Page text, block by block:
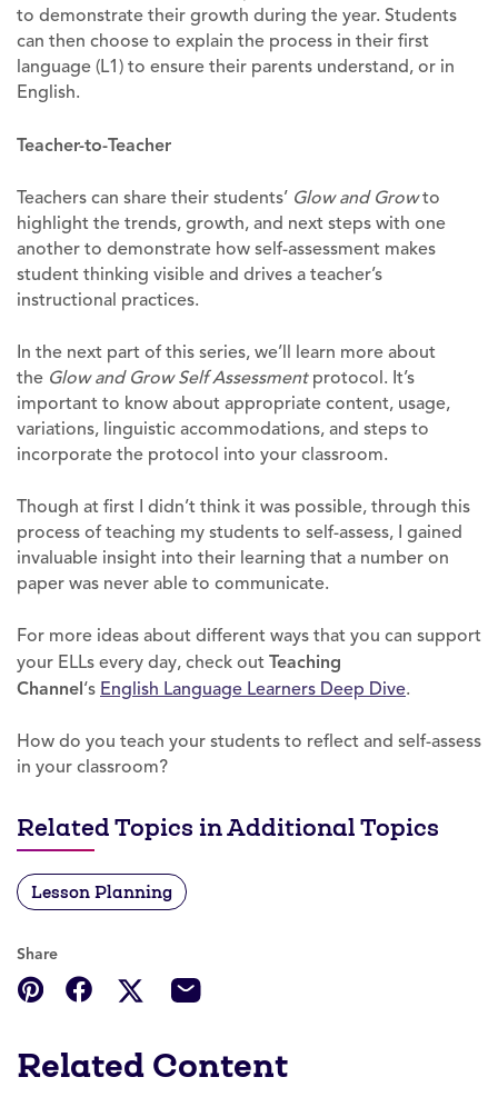
to demonstrate their growth during the year. Students
can then choose to explain the process in their first
language (L1) to ensure their parents understand, or in
English.
Teacher-to-Teacher
Teachers can share their students’ Glow and Growto
highlight the trends, growth, and next steps with one
another to demonstrate how self-assessment makes
student thinking visible and drives a teacher’s
instructional practices.
In the next part of this series, we’ll learn more about
the Glow and Grow Self Assessmentprotocol. It’s
important to know about appropriate content, usage,
variations, linguistic accommodations, and steps to
incorporate the protocol into your classroom.
Though at first I didn’t think it was possible, through this
process of teaching my students to self-assess, I gained
invaluable insight into their learning that a number on
paper was never able to communicate.
For more ideas about different ways that you can support
your ELLs every day, check out Teaching
Channel‘s English Language Learners Deep Dive.
How do you teach your students to reflect and self-assess
in your classroom?
Related Topics in Additional Topics
Lesson Planning
Share
Related Content